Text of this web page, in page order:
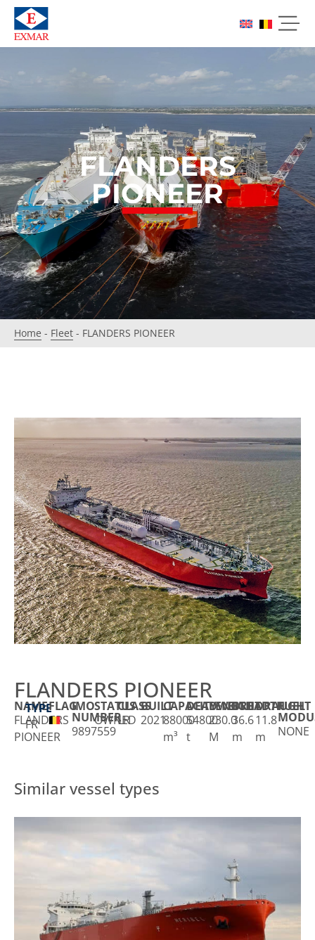
FLANDERS
PIONEER
Home - Fleet - FLANDERS PIONEER
FLANDERS PIONEER
NAME
FLANDERS
PIONEER
TYPE
FR
FLAGIMO
NUMBER
9897559
STATUS
OWNED
CLASS
LR
BUILT
2021
CAPACITY
88000
m³
DEADWEIGHT
54800
t
LENGTH
230.0
M
BREADTH
36.6
m
DRAUGHT
11.8
m
FUEL
NONE
Similar vessel types